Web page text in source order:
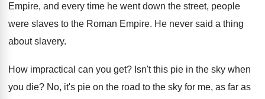
Empire, and every time he went down the street, people
were slaves to the Roman Empire. He never said a thing
about slavery.
How impractical can you get? Isn't this pie in the sky when
you die? No, it's pie on the road to the sky for me, as far as